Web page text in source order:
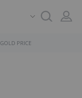
GOLD PRICE